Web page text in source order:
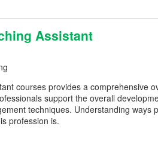
Assistant
courses provides a comprehensive
support the overall
techniques. Understanding
profession is.